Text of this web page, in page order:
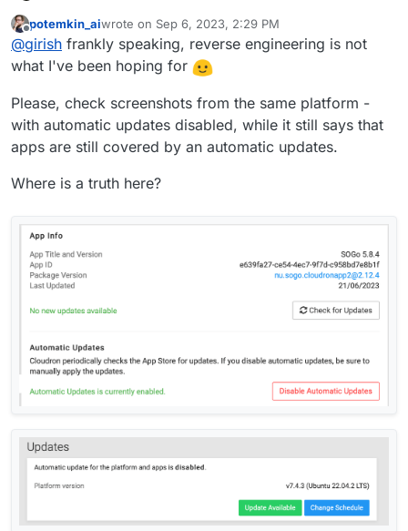
calls that have changed. But what you are asking can be
done using api as@robisaid. If you curious just follow
the browser api calls.
Offline
potemkin_aiwrote on Sep 6, 2023, 2:29 PM
last edited by
@girish frankly speaking, reverse engineering is not
what I've been hoping for
Please, check screenshots from the same platform -
with automatic updates disabled, while it still says that
apps are still covered by an automatic updates.
Where is a truth here?